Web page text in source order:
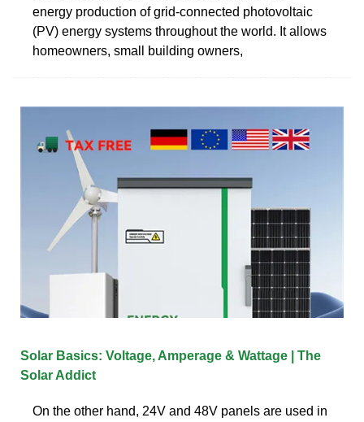
energy production of grid-connected photovoltaic
(PV) energy systems throughout the world. It allows
homeowners, small building owners,
Solar Basics: Voltage, Amperage & Wattage | The
Solar Addict
On the other hand, 24V and 48V panels are used in